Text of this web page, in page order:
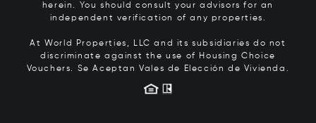
herein. You should consult your advisors for an
independent verification of any properties.
At World Properties, LLC and its subsidiaries do not
discriminate against the use of Housing Choice
Vouchers. Se Aceptan Vales de Elección de Vivienda.